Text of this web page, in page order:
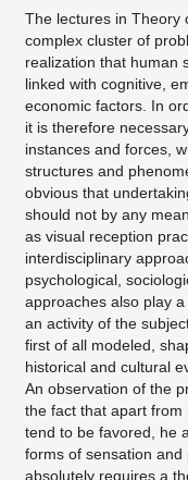
The lectures in Theory
complex cluster of
realization that human
linked with cognitive,
economic factors. In
it is therefore
instances and forces,
structures and
obvious that
should not by any
as visual reception
interdisciplinary
psychological,
approaches also play
an activity of the
first of all modeled,
historical and cultural
An observation of the
the fact that apart from
tend to be favored, he
forms of sensation
absolutely requires a